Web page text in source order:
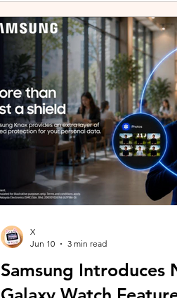
ongoing content updates, players can
engaging with a wider community o
Samsung Introduces
X
Jun 10
3 min read